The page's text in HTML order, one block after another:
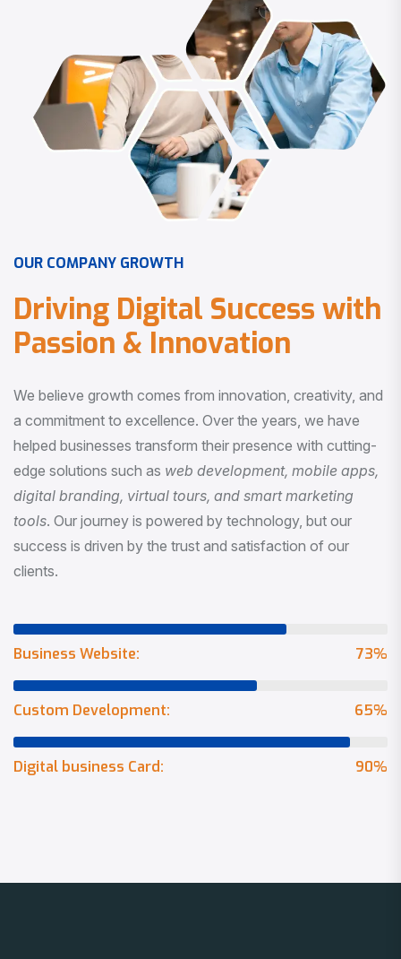
OUR COMPANY GROWTH
Driving Digital Success with
Passion & Innovation
We believe growth comes from innovation, creativity, and
a commitment to excellence. Over the years, we have
helped businesses transform their presence with cutting-
edge solutions such as web development, mobile apps,
digital branding, virtual tours, and smart marketing
tools . Our journey is powered by technology, but our
success is driven by the trust and satisfaction of our
clients.
73%
Business Website:
65%
Custom Development:
90%
Digital business Card: